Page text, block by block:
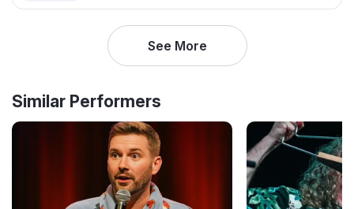
See More
Similar Performers